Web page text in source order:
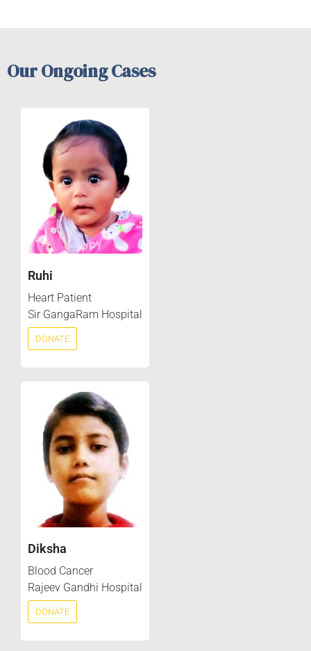
Our Ongoing Cases
Ruhi
Heart Patient
Sir GangaRam Hospital
DONATE
Diksha
Blood Cancer
Rajeev Gandhi Hospital
DONATE